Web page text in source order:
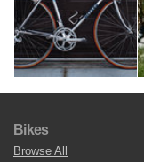
Bikes
Browse All